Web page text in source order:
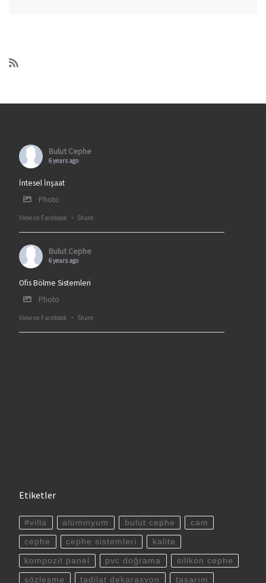
Bulut Cephe
6 years ago
İntesel İnşaat
Photo
View on Facebook · Share
Bulut Cephe
6 years ago
Ofis Bölme Sistemleri
Photo
View on Facebook · Share
Etiketler
#villa alüminyum bulut cephe cam
cephe cephe sistemleri kalite
kompozit panel pvc doğrama silikon cephe
sözleşme tadilat dekarasyon tasarım